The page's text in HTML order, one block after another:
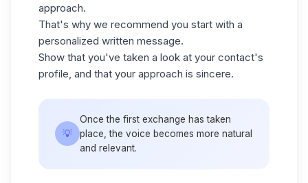
approach.
That's why we recommend you start with a
personalized written message.
Show that you've taken a look at your contact's
profile, and that your approach is sincere.
💡
Once the first exchange has taken
place, the voice becomes more natural
and relevant.